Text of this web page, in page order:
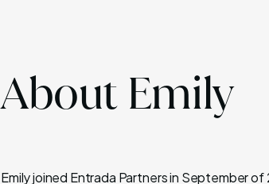
About Emily
Emily joined Entrada Partners in September